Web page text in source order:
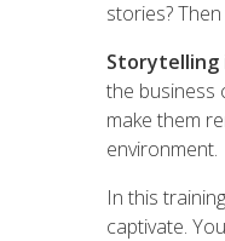
stories?
Storytelling
the business
make them
environment.
In this
captivate.